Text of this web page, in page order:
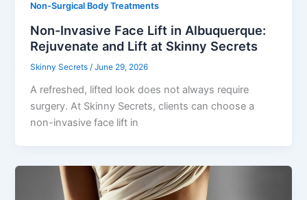
Non-Surgical Body Treatments
Non-Invasive Face Lift in Albuquerque:
Rejuvenate and Lift at Skinny Secrets
Skinny Secrets/June 29, 2026
A refreshed, lifted look does not always require
surgery. At Skinny Secrets, clients can choose a
non-invasive face lift in